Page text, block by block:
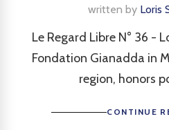
written by Loris
Le Regard Libre N° 36 -
Fondation Gianadda in
region, honors
CONTINUE